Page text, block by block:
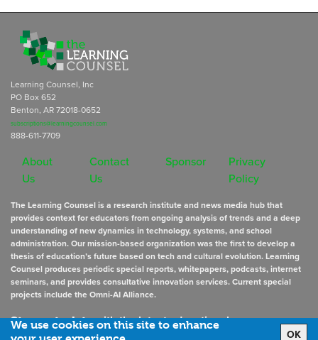
We use cookies on this site to enhance
OK
Learning Counsel, Inc
PO Box 652
Benton, AR 72018-0652
subscriptions@learningcounsel.com
888-611-7709
About
Us
Contact
Us
Sponsor
Privacy
Policy
The Learning Counsel is a research institute and news media hub that
provides context for educators from ongoing analysis of trends and a deep
understanding of new dynamics in technology, systems, and school
administration. Our mission-based organization was the first to develop a
thesis of education’s future based on tech and cultural evolution. Learning
Counsel produces periodic special reports, whitepapers, podcasts, internet
seminars, and provides consultative innovation services. Current special
projects include the Omni-AI Alliance.
Stay up to datewith the latest educational news